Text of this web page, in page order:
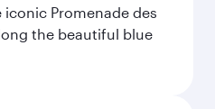
Promenade des
the beautiful blue